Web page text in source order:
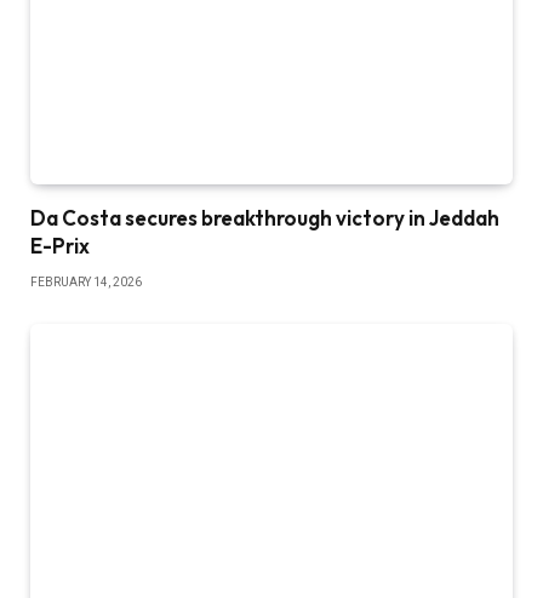
Da Costa secures breakthrough victory in Jeddah
E-Prix
FEBRUARY 14, 2026